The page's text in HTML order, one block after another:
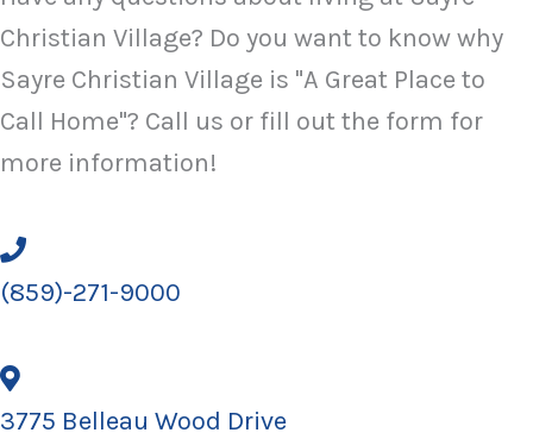
Christian Village? Do you want to know why
Sayre Christian Village is "A Great Place to
Call Home"? Call us or fill out the form for
more information!
(859)-271-9000
3775 Belleau Wood Drive